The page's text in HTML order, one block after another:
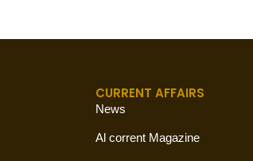
CURRENT AFFAIRS
News
Al corrent Magazine